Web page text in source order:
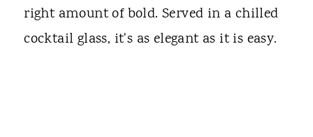
right amount of bold. Served in a chilled
cocktail glass, it's as elegant as it is easy.